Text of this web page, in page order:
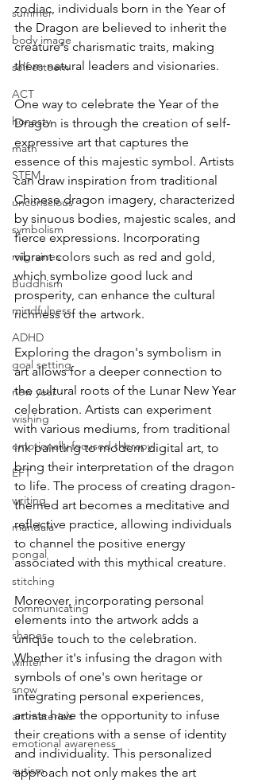
summer
body image
self esteem
ACT
honesty
math
STEM
unconscious
symbolism
migraines
Buddhism
mindfulness
ADHD
goal setting
new year
wishing
emotionally focused therapy
EFT
writing
mandala
pongal
stitching
communicating
shapes
winter
snow
art materials
emotional awareness
autism
zodiac, individuals born in the Year of
the Dragon are believed to inherit the
creature's charismatic traits, making
them natural leaders and visionaries.
One way to celebrate the Year of the
Dragon is through the creation of self-
expressive art that captures the
essence of this majestic symbol. Artists
can draw inspiration from traditional
Chinese dragon imagery, characterized
by sinuous bodies, majestic scales, and
fierce expressions. Incorporating
vibrant colors such as red and gold,
which symbolize good luck and
prosperity, can enhance the cultural
richness of the artwork.
Exploring the dragon's symbolism in
art allows for a deeper connection to
the cultural roots of the Lunar New Year
celebration. Artists can experiment
with various mediums, from traditional
ink painting to modern digital art, to
bring their interpretation of the dragon
to life. The process of creating dragon-
themed art becomes a meditative and
reflective practice, allowing individuals
to channel the positive energy
associated with this mythical creature.
Moreover, incorporating personal
elements into the artwork adds a
unique touch to the celebration.
Whether it's infusing the dragon with
symbols of one's own heritage or
integrating personal experiences,
artists have the opportunity to infuse
their creations with a sense of identity
and individuality. This personalized
approach not only makes the art